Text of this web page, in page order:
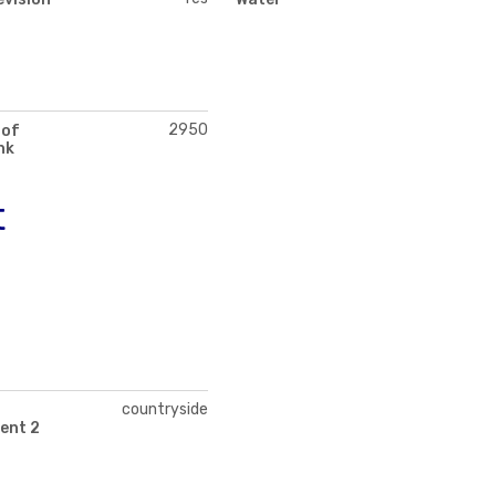
of
2950
2
countryside